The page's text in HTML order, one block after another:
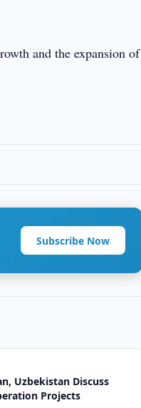
and the expansion of
Subscribe Now
Uzbekistan Discuss
Projects